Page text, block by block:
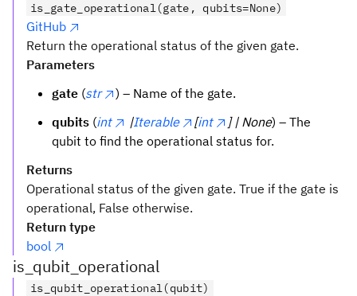
is_gate_operational(gate, qubits=None)
GitHub
Return the operational status of the given gate.
Parameters
gate (str
) – Name of the gate.
qubits (int |Iterable [int ] | None) – The
qubit to find the operational status for.
Returns
Operational status of the given gate. True if the gate is
operational, False otherwise.
Return type
bool
is_qubit_operational
is_qubit_operational(qubit)